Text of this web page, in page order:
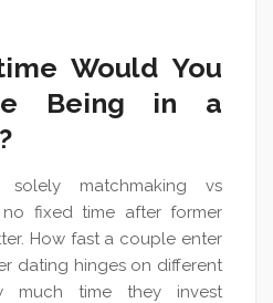
Would You
Being in a
matchmaking vs
no fixed time after former
How fast a couple enter
dating hinges on different
much time they invest